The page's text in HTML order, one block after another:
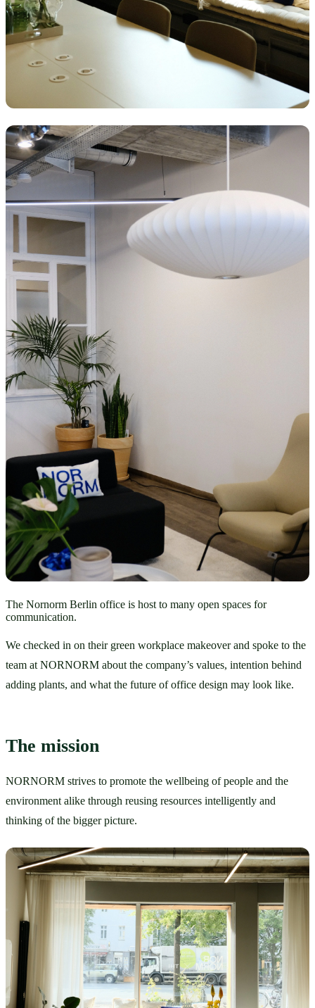
The Nornorm Berlin office is host to many open spaces for
communication.
We checked in on their green workplace makeover and spoke to the
team at NORNORM about the company’s values, intention behind
adding plants, and what the future of office design may look like.
The mission
NORNORM strives to promote the wellbeing of people and the
environment alike through reusing resources intelligently and
thinking of the bigger picture.